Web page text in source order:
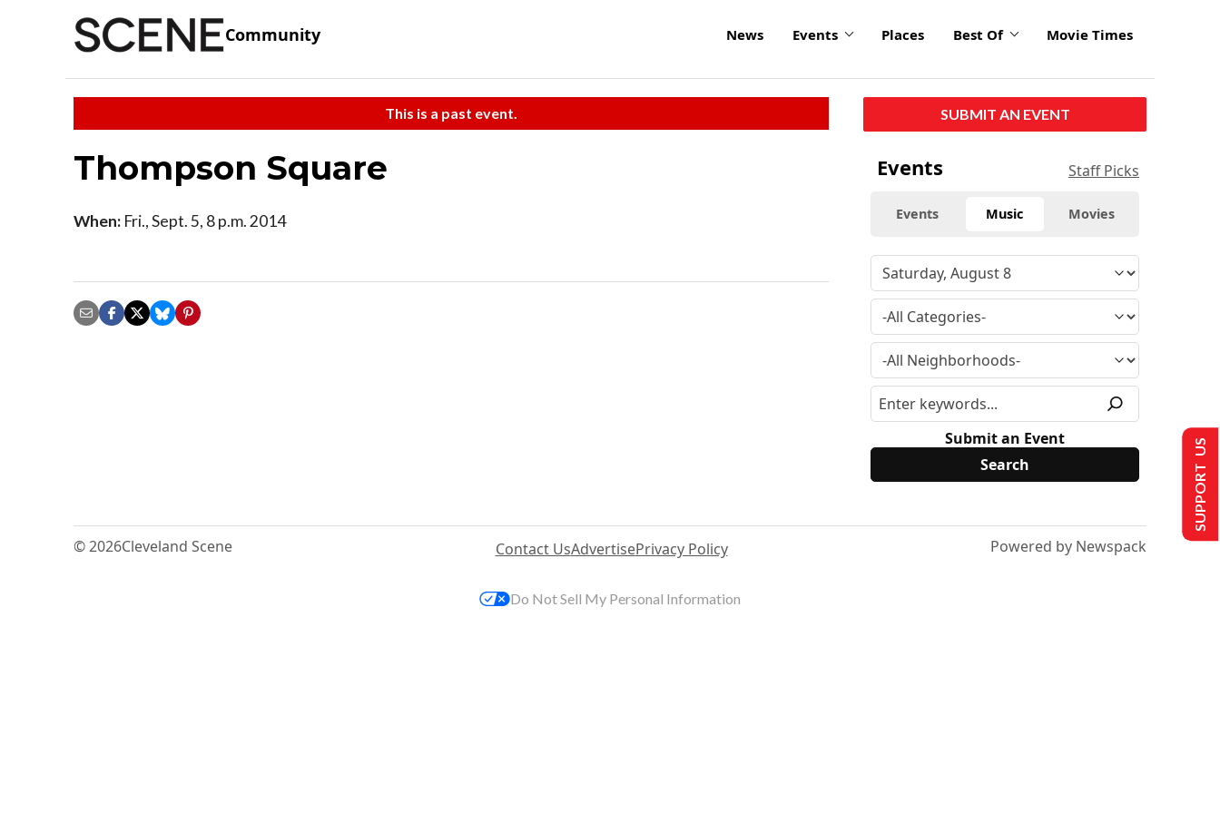
Community News Events Places Best Of Movie Times
This is a past event.
Thompson Square
When: Fri., Sept. 5, 8 p.m. 2014
SUBMIT AN EVENT
Events Staff Picks
Events Music Movies
Submit an Event
© 2026Cleveland Scene Contact UsAdvertisePrivacy Policy Powered by Newspack
SUPPORT US
Do Not Sell My Personal Information